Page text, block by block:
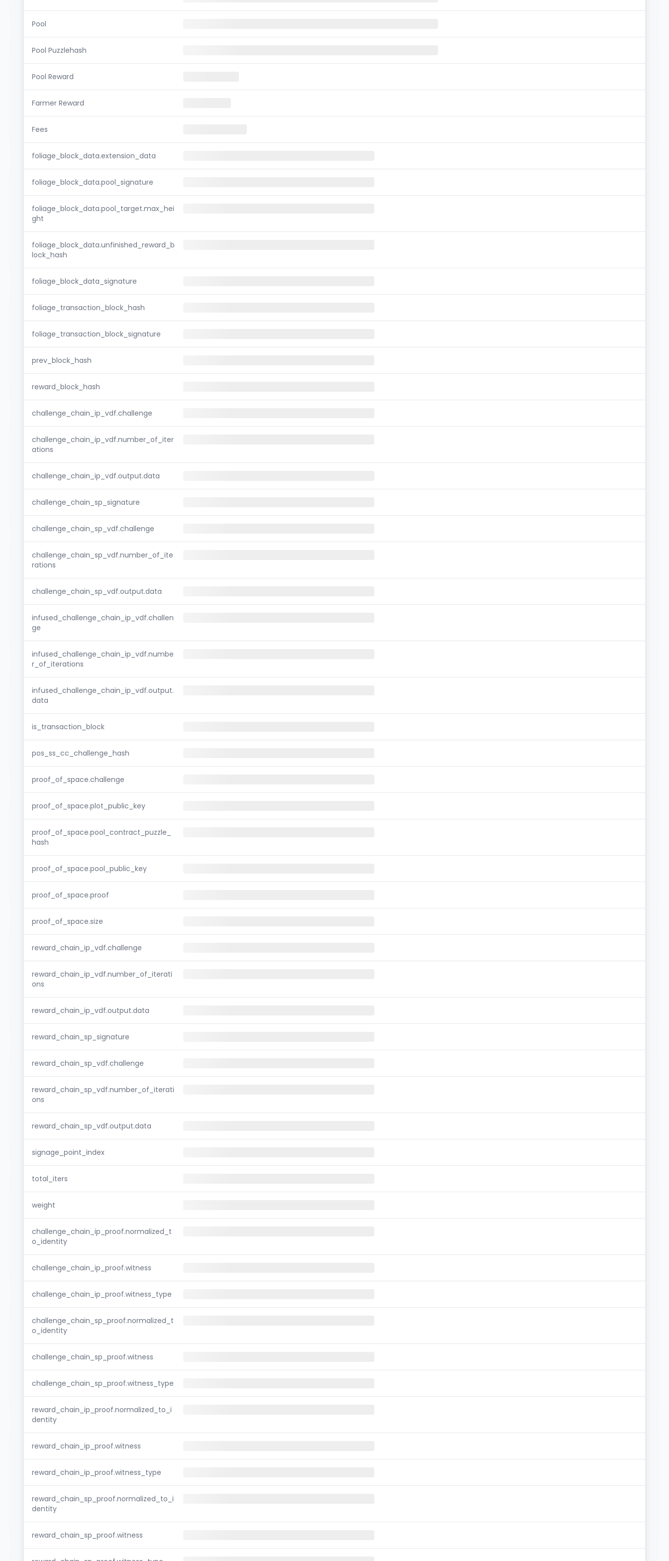
Pool
Pool Puzzlehash
Pool Reward
Farmer Reward
Fees
foliage_block_data.extension_data
foliage_block_data.pool_signature
foliage_block_data.pool_target.max_hei
ght
foliage_block_data.unfinished_reward_b
lock_hash
foliage_block_data_signature
foliage_transaction_block_hash
foliage_transaction_block_signature
prev_block_hash
reward_block_hash
challenge_chain_ip_vdf.challenge
challenge_chain_ip_vdf.number_of_iter
ations
challenge_chain_ip_vdf.output.data
challenge_chain_sp_signature
challenge_chain_sp_vdf.challenge
challenge_chain_sp_vdf.number_of_ite
rations
challenge_chain_sp_vdf.output.data
infused_challenge_chain_ip_vdf.challen
ge
infused_challenge_chain_ip_vdf.numbe
r_of_iterations
infused_challenge_chain_ip_vdf.output.
data
is_transaction_block
pos_ss_cc_challenge_hash
proof_of_space.challenge
proof_of_space.plot_public_key
proof_of_space.pool_contract_puzzle_
hash
proof_of_space.pool_public_key
proof_of_space.proof
proof_of_space.size
reward_chain_ip_vdf.challenge
reward_chain_ip_vdf.number_of_iterati
ons
reward_chain_ip_vdf.output.data
reward_chain_sp_signature
reward_chain_sp_vdf.challenge
reward_chain_sp_vdf.number_of_iterati
ons
reward_chain_sp_vdf.output.data
signage_point_index
total_iters
weight
challenge_chain_ip_proof.normalized_t
o_identity
challenge_chain_ip_proof.witness
challenge_chain_ip_proof.witness_type
challenge_chain_sp_proof.normalized_t
o_identity
challenge_chain_sp_proof.witness
challenge_chain_sp_proof.witness_type
reward_chain_ip_proof.normalized_to_i
dentity
reward_chain_ip_proof.witness
reward_chain_ip_proof.witness_type
reward_chain_sp_proof.normalized_to_i
dentity
reward_chain_sp_proof.witness